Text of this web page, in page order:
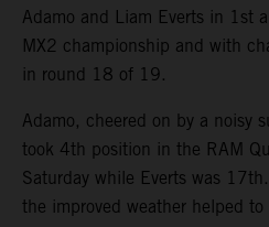
Adamo and Liam Everts in 1st
MX2 championship and with
in round 18 of 19.
Adamo, cheered on by a noisy
took 4th position in the RAM
Saturday while Everts was
the improved weather helped